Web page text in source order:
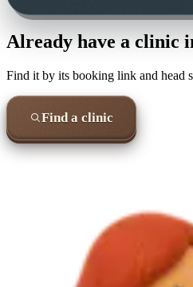
Already have a clinic
Find it by its booking link and head
Find a clinic